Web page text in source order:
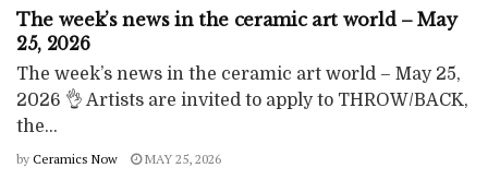
The week’s news in the ceramic art world – May
25, 2026
The week’s news in the ceramic art world – May 25,
2026 👌 Artists are invited to apply to THROW/BACK,
the...
by Ceramics Now MAY 25, 2026